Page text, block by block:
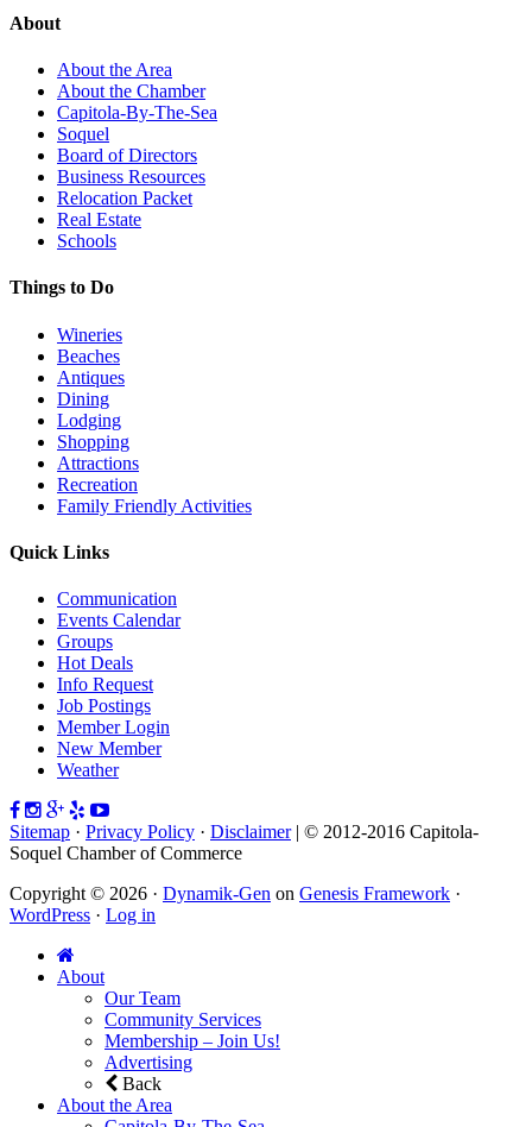
About
About the Area
About the Chamber
Capitola-By-The-Sea
Soquel
Board of Directors
Business Resources
Relocation Packet
Real Estate
Schools
Things to Do
Wineries
Beaches
Antiques
Dining
Lodging
Shopping
Attractions
Recreation
Family Friendly Activities
Quick Links
Communication
Events Calendar
Groups
Hot Deals
Info Request
Job Postings
Member Login
New Member
Weather
Sitemap · Privacy Policy · Disclaimer| © 2012-2016 Capitola-
Soquel Chamber of Commerce
Copyright © 2026 · Dynamik-Gen on Genesis Framework ·
WordPress · Log in
About
Our Team
Community Services
Membership – Join Us!
Advertising
Back
About the Area